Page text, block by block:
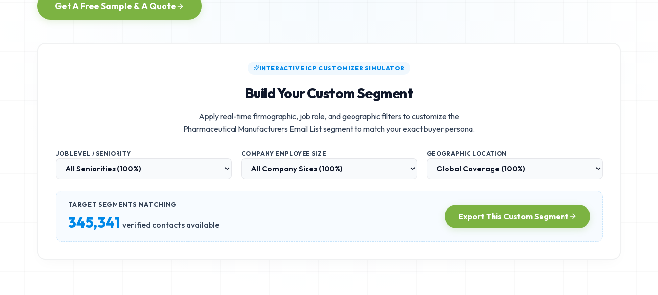
Get A Free Sample & A Quote
INTERACTIVE ICP CUSTOMIZER SIMULATOR
Build Your Custom Segment
Apply real-time firmographic, job role, and geographic filters to customize the
Pharmaceutical Manufacturers Email Listsegment to match your exact buyer persona.
JOB LEVEL / SENIORITY COMPANY EMPLOYEE SIZE GEOGRAPHIC LOCATION
TARGET SEGMENTS MATCHING
345,341 verified contacts available
Export This Custom Segment